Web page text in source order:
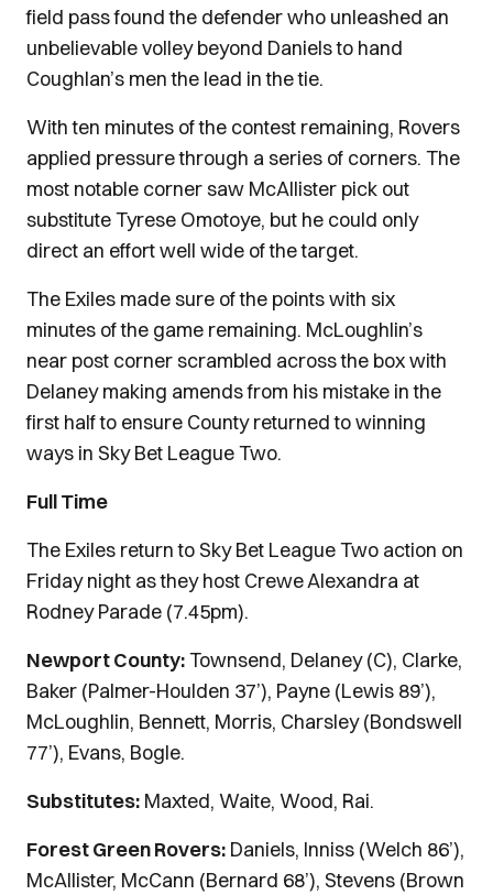
field pass found the defender who unleashed an
unbelievable volley beyond Daniels to hand
Coughlan’s men the lead in the tie.
With ten minutes of the contest remaining, Rovers
applied pressure through a series of corners. The
most notable corner saw McAllister pick out
substitute Tyrese Omotoye, but he could only
direct an effort well wide of the target.
The Exiles made sure of the points with six
minutes of the game remaining. McLoughlin’s
near post corner scrambled across the box with
Delaney making amends from his mistake in the
first half to ensure County returned to winning
ways in Sky Bet League Two.
Full Time
The Exiles return to Sky Bet League Two action on
Friday night as they host Crewe Alexandra at
Rodney Parade (7.45pm).
Newport County:Townsend, Delaney (C), Clarke,
Baker (Palmer-Houlden 37’), Payne (Lewis 89’),
McLoughlin, Bennett, Morris, Charsley (Bondswell
77’), Evans, Bogle.
Substitutes: Maxted, Waite, Wood, Rai.
Forest Green Rovers: Daniels, Inniss (Welch 86’),
McAllister, McCann (Bernard 68’), Stevens (Brown